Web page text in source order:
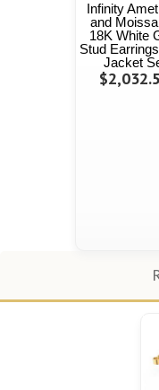
Infinity
and
18K White
Stud
Jacket